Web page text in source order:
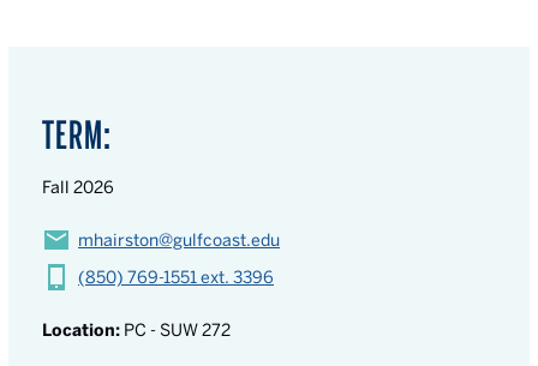
TERM:
Fall 2026
mhairston@gulfcoast.edu
(850) 769-1551 ext. 3396
Location: PC - SUW 272